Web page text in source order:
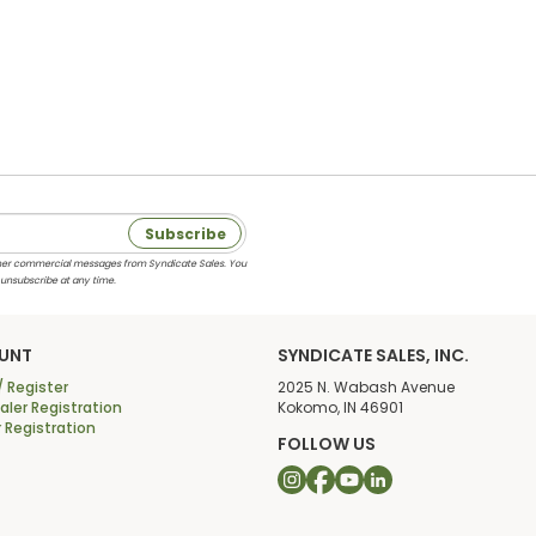
Subscribe
commercial messages from Syndicate Sales. You
at any time.
Register
Registration
Registration
SYNDICATE SALES, INC.
2025 N. Wabash Avenue
Kokomo, IN 46901
FOLLOW US